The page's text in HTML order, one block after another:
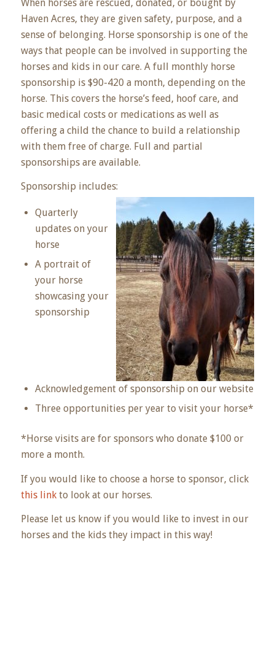
When horses are rescued, donated, or bought by
Haven Acres, they are given safety, purpose, and a
sense of belonging. Horse sponsorship is one of the
ways that people can be involved in supporting the
horses and kids in our care. A full monthly horse
sponsorship is $90-420 a month, depending on the
horse. This covers the horse’s feed, hoof care, and
basic medical costs or medications as well as
offering a child the chance to build a relationship
with them free of charge. Full and partial
sponsorships are available.
Sponsorship includes:
Quarterly
updates on your
horse
A portrait of
your horse
showcasing your
sponsorship
Acknowledgement of sponsorship on our website
Three opportunities per year to visit your horse*
*Horse visits are for sponsors who donate $100 or
more a month.
If you would like to choose a horse to sponsor, click
this linkto look at our horses.
Please let us know if you would like to invest in our
horses and the kids they impact in this way!